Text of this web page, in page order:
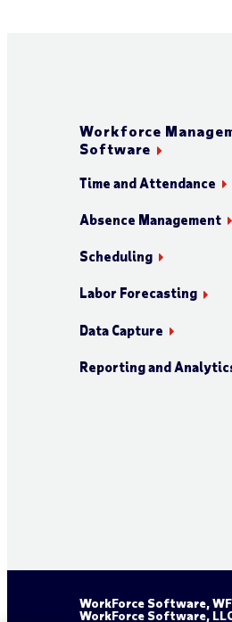
Workforce
Software
Time and Attendance
Absence Management
Scheduling
Labor Forecasting
Data Capture
Reporting and
WorkForce Software,
WorkForce Software,